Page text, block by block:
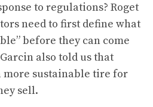
to regulations? Roget
need to first define what
before they can come
also told us that
more sustainable tire for
sell.